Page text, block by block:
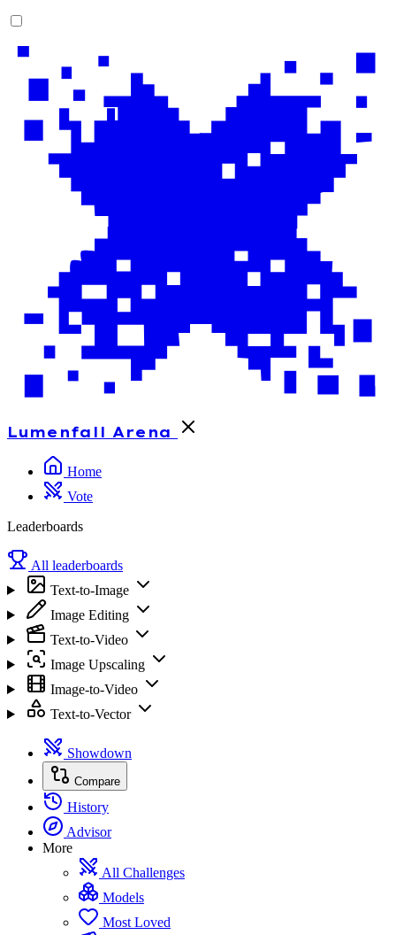
Lumenfall Arena
Home
Vote
Leaderboards
All leaderboards
Text-to-Image
Image Editing
Text-to-Video
Image Upscaling
Image-to-Video
Text-to-Vector
Showdown
Compare
History
Advisor
More
All Challenges
Models
Most Loved